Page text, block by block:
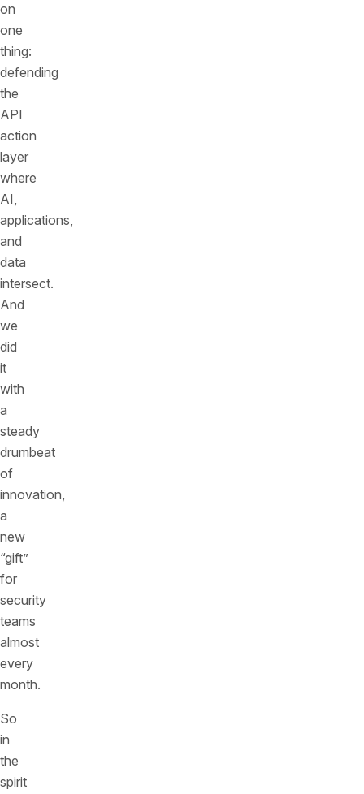
on
one
thing:
defending
the
API
action
layer
where
AI,
applications,
and
data
intersect.
And
we
did
it
with
a
steady
drumbeat
of
innovation,
a
new
“gift”
for
security
teams
almost
every
month.
So
in
the
spirit